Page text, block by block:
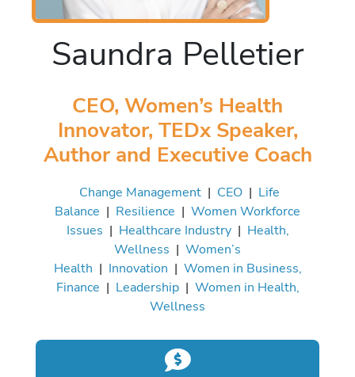
Saundra Pelletier
CEO, Women’s Health
Innovator, TEDx Speaker,
Author and Executive Coach
Change Management| CEO| Life
Balance | Resilience | Women Workforce
Issues | Healthcare Industry| Health,
Wellness | Women’s
Health | Innovation | Women in Business,
Finance | Leadership| Women in Health,
Wellness